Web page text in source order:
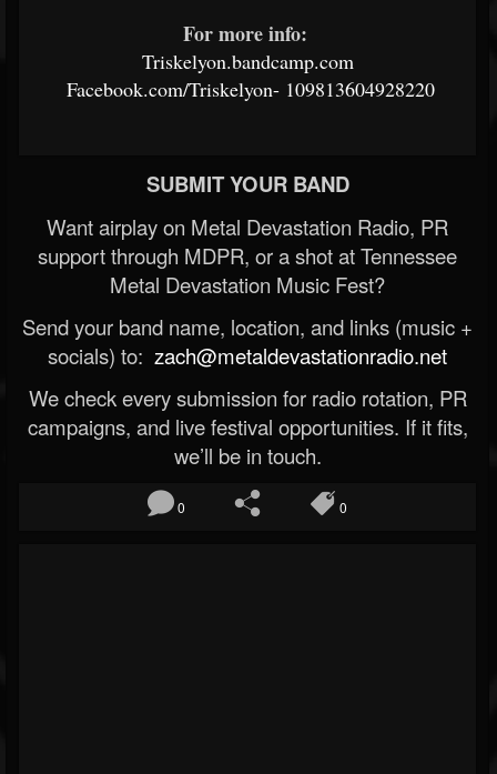
For more info:
Triskelyon.bandcamp.com
Facebook.com/Triskelyon-109813604928220
SUBMIT YOUR BAND
Want airplay on Metal Devastation Radio, PR
support through MDPR, or a shot at Tennessee
Metal Devastation Music Fest?
Send your band name, location, and links (music +
socials) to: zach@metaldevastationradio.net
We check every submission for radio rotation, PR
campaigns, and live festival opportunities. If it fits,
we’ll be in touch.
0 0